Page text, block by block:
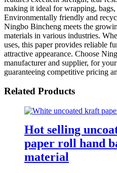
making it ideal for wrapping,
Environmentally friendly and
Ningbo Bincheng meets the
materials in various industries.
uses, this paper provides reliable
attractive appearance. Choose
manufacturer and supplier, for
guaranteeing competitive pricing
Related Products
Hot selling
paper roll hand
material